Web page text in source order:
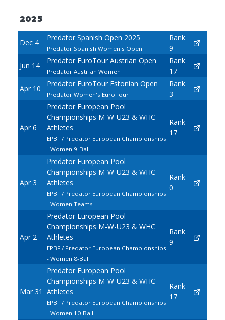
2025
Dec 4
Predator Spanish Open 2025
Predator Spanish Women's Open
Rank
9
Jun 14
Predator EuroTour Austrian Open
Predator Austrian Women
Rank
17
Apr 10
Predator EuroTour Estonian Open
Predator Women's EuroTour
Rank
3
Apr 6
Predator European Pool
Championships M-W-U23 & WHC
Athletes
EPBF / Predator European Championships
- Women 9-Ball
Rank
17
Apr 3
Predator European Pool
Championships M-W-U23 & WHC
Athletes
EPBF / Predator European Championships
- Women Teams
Rank
0
Apr 2
Predator European Pool
Championships M-W-U23 & WHC
Athletes
EPBF / Predator European Championships
- Women 8-Ball
Rank
9
Mar 31
Predator European Pool
Championships M-W-U23 & WHC
Athletes
EPBF / Predator European Championships
- Women 10-Ball
Rank
17